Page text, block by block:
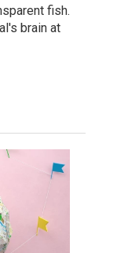
fish.
brain at